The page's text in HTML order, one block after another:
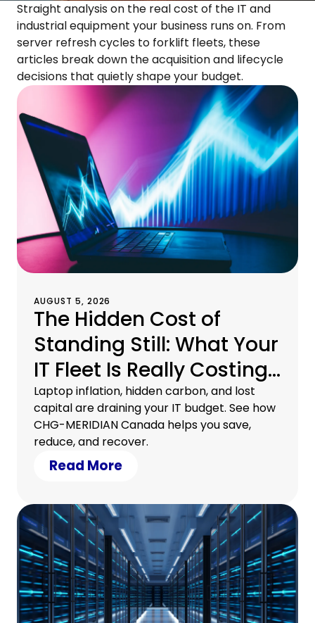
Straight analysis on the real cost of the IT and
industrial equipment your business runs on. From
server refresh cycles to forklift fleets, these
articles break down the acquisition and lifecycle
decisions that quietly shape your budget.
AUGUST 5, 2026
The Hidden Cost of
Standing Still: What Your
IT Fleet Is Really Costing
You
Laptop inflation, hidden carbon, and lost
capital are draining your IT budget. See how
CHG-MERIDIAN Canada helps you save,
reduce, and recover.
Read More